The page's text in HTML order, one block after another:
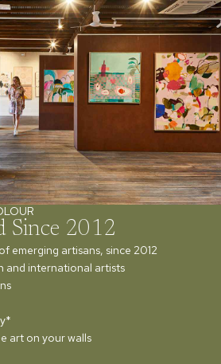
Since 2012
emerging artisans, since 2012
and international artists
art on your walls